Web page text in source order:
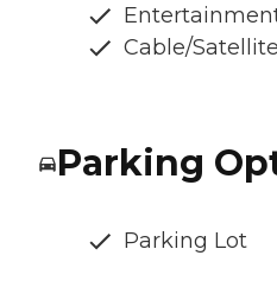
Cable/
Parking
Parking Lot